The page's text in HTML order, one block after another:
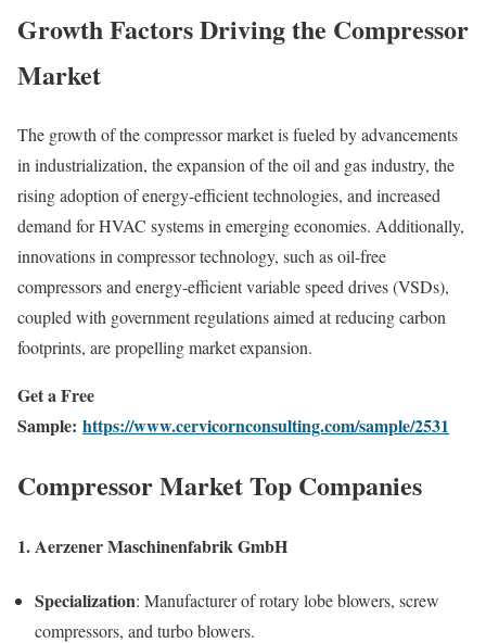
Growth Factors Driving the Compressor
Market
The growth of the compressor market is fueled by advancements
in industrialization, the expansion of the oil and gas industry, the
rising adoption of energy-efficient technologies, and increased
demand for HVAC systems in emerging economies. Additionally,
innovations in compressor technology, such as oil-free
compressors and energy-efficient variable speed drives (VSDs),
coupled with government regulations aimed at reducing carbon
footprints, are propelling market expansion.
Get a Free
Sample: https://www.cervicornconsulting.com/sample/2531
Compressor Market Top Companies
1. Aerzener Maschinenfabrik GmbH
Specialization: Manufacturer of rotary lobe blowers, screw
compressors, and turbo blowers.